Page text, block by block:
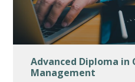
Advanced Diploma in
Management